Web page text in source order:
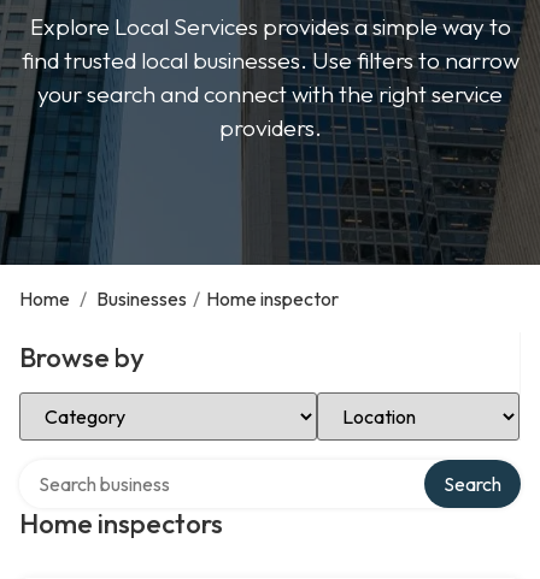
Explore Local Services provides a simple way to
find trusted local businesses. Use filters to narrow
your search and connect with the right service
providers.
Home / Businesses / Home inspector
Browse by
Select Category Select Location
Home inspectors
Search